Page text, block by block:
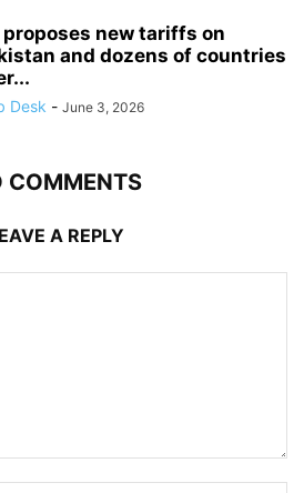
proposes new tariffs on
and dozens of countries
Desk - June 3, 2026
COMMENTS
A REPLY